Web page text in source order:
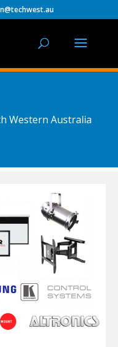
Western Australia